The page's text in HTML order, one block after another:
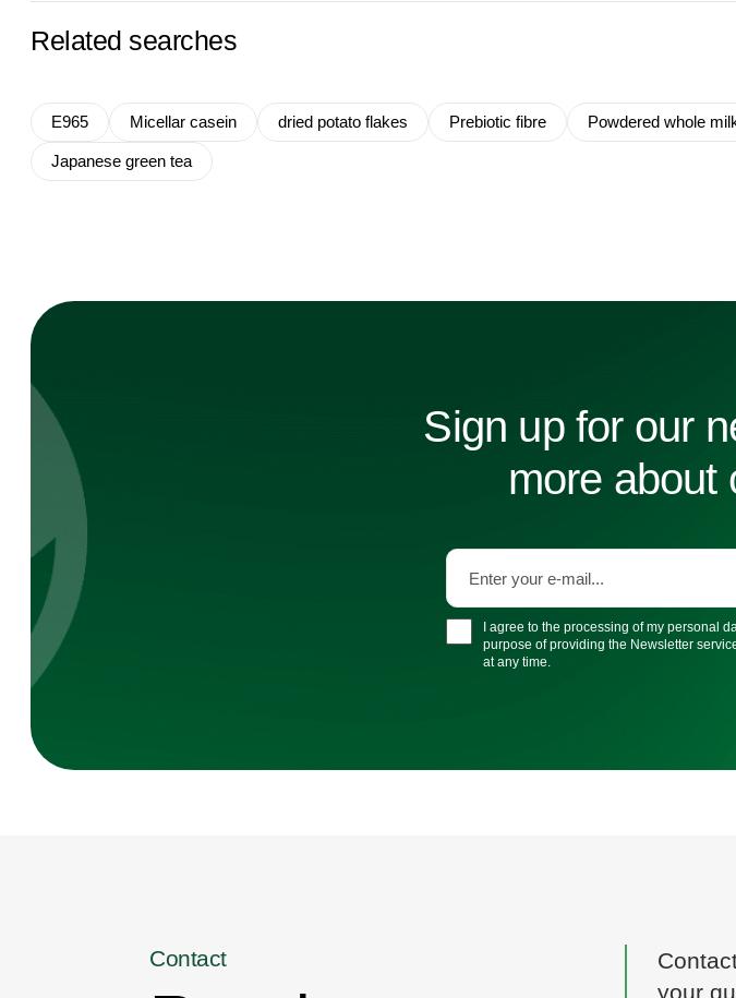
Related searches
E965 Micellar casein dried potato flakes Prebiotic fibre Powdered whole
Japanese green tea
Sign up for our
more about
I agree to the processing of my personal
purpose of providing the Newsletter
at any time.
Contact
your